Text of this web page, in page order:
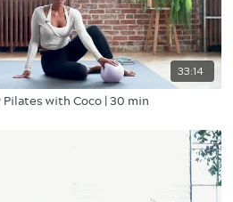
33:14
Pilates with Coco | 30 min